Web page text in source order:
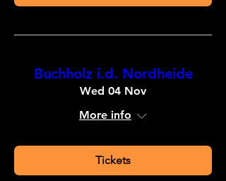
Buchholz i.d. Nordheide
Wed 04 Nov
More info
Tickets